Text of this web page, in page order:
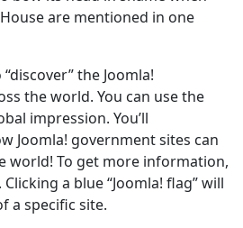
are mentioned in one
the Joomla!
the world. You can use the
impression. You’ll
Joomla! government sites can
world! To get more information,
a blue “Joomla! flag” will
a specific site.